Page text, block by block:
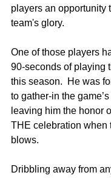
players an opportunity
team's glory.
One of those players
90-seconds of playing
this season.  He was
to gather-in the
leaving him the honor
THE celebration when
blows.
Dribbling away from